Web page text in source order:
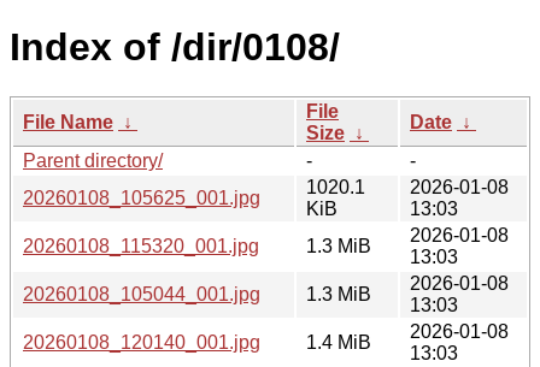
Index of /dir/0108/
File Name ↓
File
Size ↓
Date ↓
Parent directory/
-
-
20260108_105625_001.jpg
1020.1
KiB
2026-01-08
13:03
20260108_115320_001.jpg
1.3 MiB
2026-01-08
13:03
20260108_105044_001.jpg
1.3 MiB
2026-01-08
13:03
20260108_120140_001.jpg
1.4 MiB
2026-01-08
13:03